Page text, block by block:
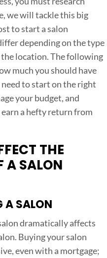
a
h
t
a
u
we will tackle this big
to start a salon
depending on the type
location. The following
much you should have
to start on the right
your budget, and
a hefty return from
THE
A SALON
A SALON
dramatically affects
Buying your salon
even with a mortgage;